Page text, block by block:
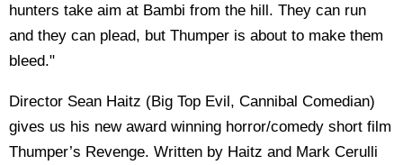
hunters take aim at Bambi from the hill. They can run
and they can plead, but Thumper is about to make them
bleed."
Director Sean Haitz (Big Top Evil, Cannibal Comedian)
gives us his new award winning horror/comedy short film
Thumper’s Revenge. Written by Haitz and Mark Cerulli